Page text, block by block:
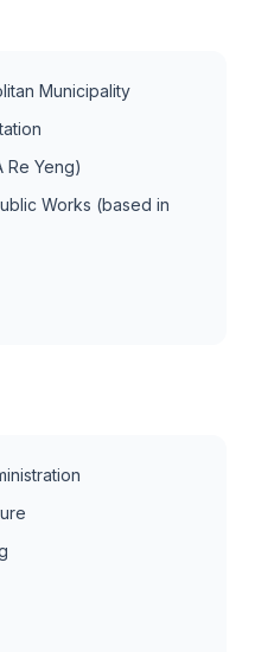
Municipality
Re Yeng)
Works (based in